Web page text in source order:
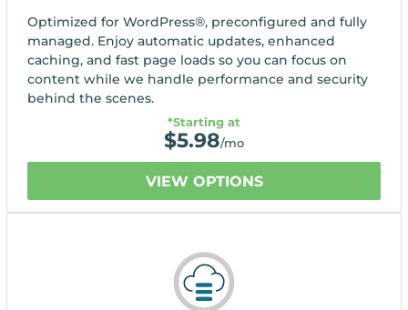
Optimized for WordPress®, preconfigured and fully
managed. Enjoy automatic updates, enhanced
caching, and fast page loads so you can focus on
content while we handle performance and security
behind the scenes.
*Starting at
$5.98/mo
VIEW OPTIONS